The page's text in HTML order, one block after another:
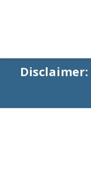
Disclaimer: